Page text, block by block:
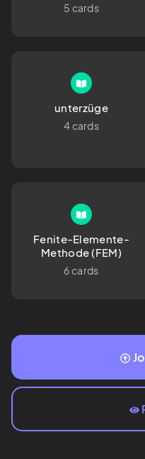
Durchhang
5 cards
unterzüge
4 cards
Fenite-Elemente-
Methode (FEM)
6 cards